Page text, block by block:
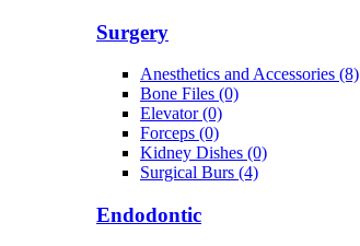
Surgery
Anesthetics and Accessories (8)
Bone Files (0)
Elevator (0)
Forceps (0)
Kidney Dishes (0)
Surgical Burs (4)
Endodontic